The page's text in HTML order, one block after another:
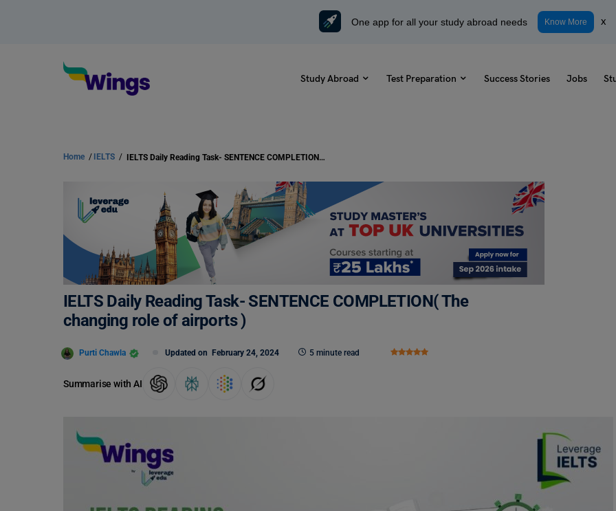
One app for all your study abroad needs Know More x
Study Abroad Test Preparation Success Stories Jobs
Home / IELTS / IELTS Daily Reading Task- SENTENCE COMPLETION( The changing role of airports )
IELTS Daily Reading Task- SENTENCE COMPLETION( The
changing role of airports )
Purti Chawla Updated on February 24, 2024 5 minute read
Summarise with AI